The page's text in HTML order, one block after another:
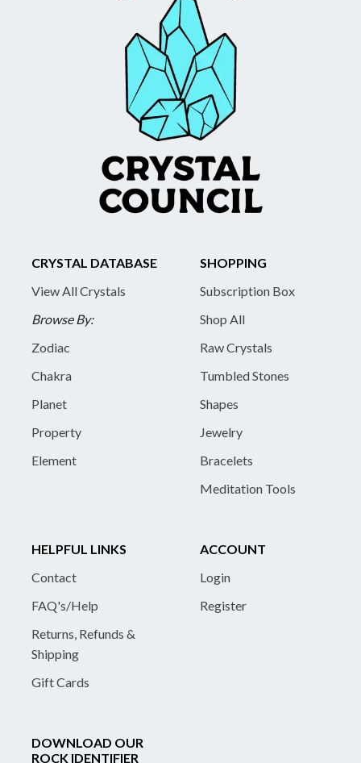
CRYSTAL DATABASE
View All Crystals
Browse By:
Zodiac
Chakra
Planet
Property
Element
SHOPPING
Subscription Box
Shop All
Raw Crystals
Tumbled Stones
Shapes
Jewelry
Bracelets
Meditation Tools
HELPFUL LINKS
Contact
FAQ's/Help
Returns, Refunds &
Shipping
Gift Cards
ACCOUNT
Login
Register
DOWNLOAD OUR
ROCK IDENTIFIER